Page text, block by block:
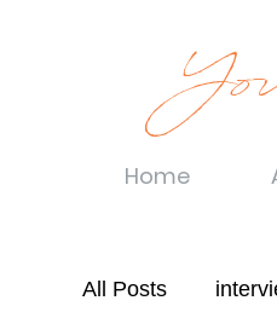
Home
All Posts